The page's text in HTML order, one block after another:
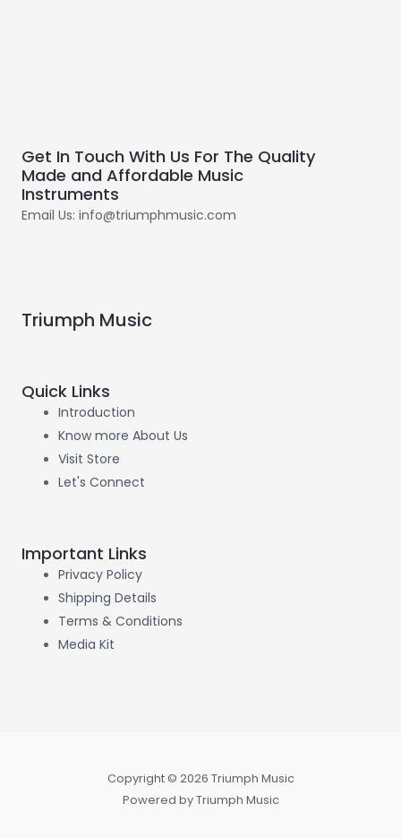
Get In Touch With Us For The Quality
Made and Affordable Music
Instruments
Email Us: info@triumphmusic.com
Triumph Music
Quick Links
Introduction
Know more About Us
Visit Store
Let's Connect
Important Links
Privacy Policy
Shipping Details
Terms & Conditions
Media Kit
Copyright © 2026 Triumph Music
Powered by Triumph Music